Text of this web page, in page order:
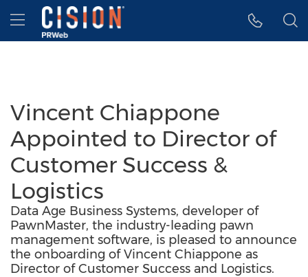
Accessibility Statement
Skip Navigation
Hamburger menu
Vincent Chiappone
Appointed to Director of
Customer Success &
Logistics
Data Age Business Systems, developer of
PawnMaster, the industry-leading pawn
management software, is pleased to announce
the onboarding of Vincent Chiappone as
Director of Customer Success and Logistics.